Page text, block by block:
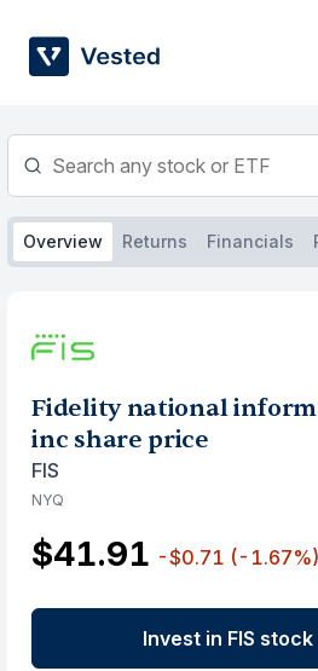
content
Overview Returns Financials
Fidelity national
inc share price
FIS
NYQ
$41.91 -$0.71 (-1.67%)
Invest in FIS stock